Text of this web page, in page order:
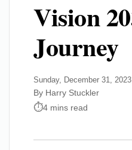
Vision
Journey
Sunday, December 31, 2023
By Harry Stuckler
4 mins read